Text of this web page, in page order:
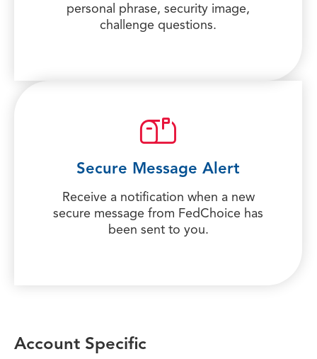
personal phrase, security image,
challenge questions.
Secure Message Alert
Receive a notification when a new
secure message from FedChoice has
been sent to you.
Account Specific